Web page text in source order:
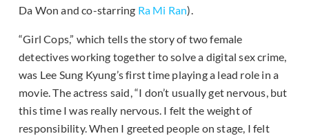
Da Won and co-starring Ra Mi Ran).
“Girl Cops,” which tells the story of two female
detectives working together to solve a digital sex crime,
was Lee Sung Kyung’s first time playing a lead role in a
movie. The actress said, “I don’t usually get nervous, but
this time I was really nervous. I felt the weight of
responsibility. When I greeted people on stage, I felt